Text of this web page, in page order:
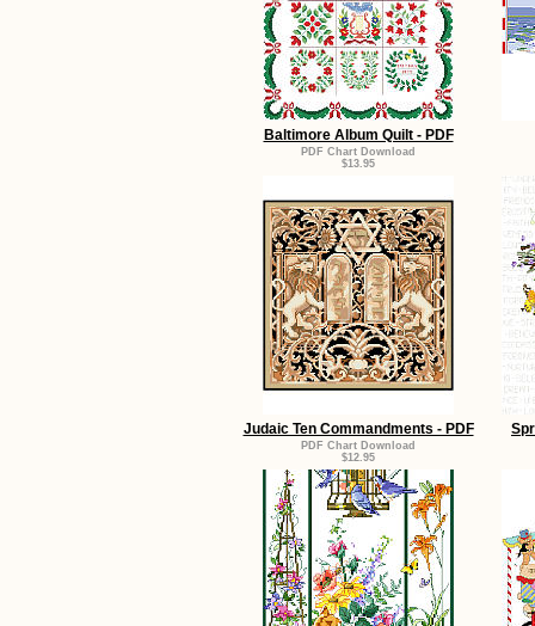
Baltimore Album Quilt - PDF
PDF Chart Download
$13.95
Judaic Ten Commandments - PDF
PDF Chart Download
$12.95